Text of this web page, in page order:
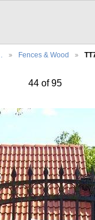
Fences & Wood
44 of 95